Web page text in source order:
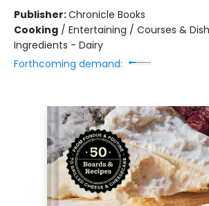
Publisher:Chronicle Books
Cooking / Entertaining / Courses &
Ingredients - Dairy
Forthcoming demand: